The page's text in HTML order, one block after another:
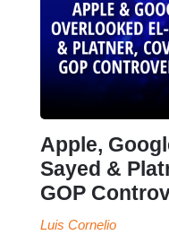
Apple,
Sayed &
GOP
Luis Cornelio